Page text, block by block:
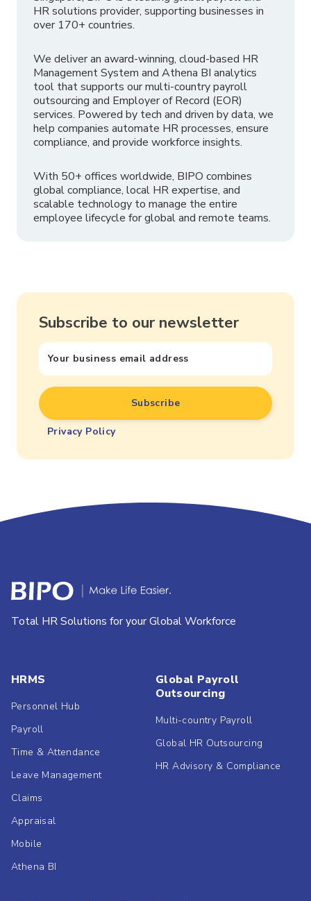
HR solutions provider, supporting businesses in
over 170+ countries.
We deliver an award-winning, cloud-based HR
Management System and Athena BI analytics
tool that supports our multi-country payroll
outsourcing and Employer of Record (EOR)
services. Powered by tech and driven by data, we
help companies automate HR processes, ensure
compliance, and provide workforce insights.
With 50+ offices worldwide, BIPO combines
global compliance, local HR expertise, and
scalable technology to manage the entire
employee lifecycle for global and remote teams.
Subscribe to our newsletter
Privacy Policy
Total HR Solutions for your Global Workforce
HRMS
Personnel Hub
Payroll
Time & Attendance
Leave Management
Claims
Appraisal
Mobile
Athena BI
Global Payroll
Outsourcing
Multi-country Payroll
Global HR Outsourcing
HR Advisory & Compliance